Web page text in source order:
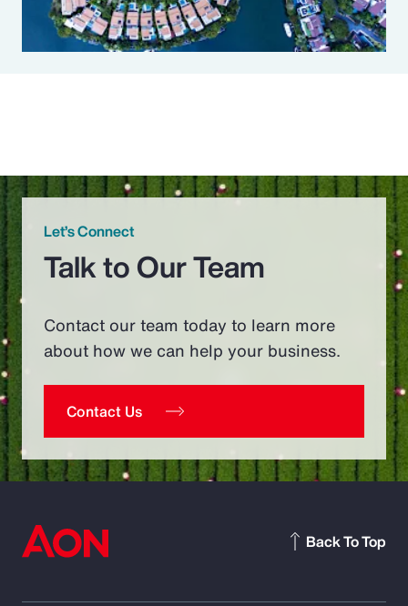
Let’s Connect
Talk to Our Team
Contact our team today to learn more
about how we can help your business.
Contact Us
Back To Top